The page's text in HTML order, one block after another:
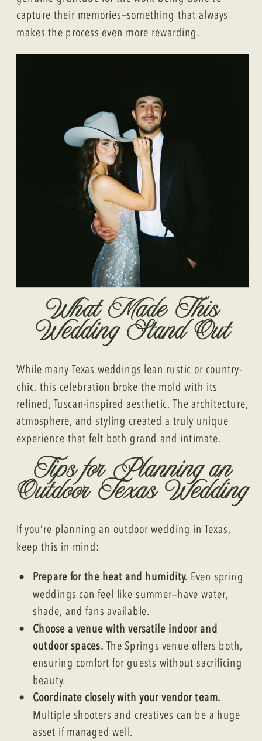
capture their memories—something that always
makes the process even more rewarding.
What Made This
Wedding Stand Out
While many Texas weddings lean rustic or country-
chic, this celebration broke the mold with its
refined, Tuscan-inspired aesthetic. The architecture,
atmosphere, and styling created a truly unique
experience that felt both grand and intimate.
Tips for Planning an
Outdoor Texas Wedding
If you’re planning an outdoor wedding in Texas,
keep this in mind:
Prepare for the heat and humidity. Even spring
weddings can feel like summer—have water,
shade, and fans available.
Choose a venue with versatile indoor and
outdoor spaces. The Springs venue offers both,
ensuring comfort for guests without sacrificing
beauty.
Coordinate closely with your vendor team.
Multiple shooters and creatives can be a huge
asset if managed well.